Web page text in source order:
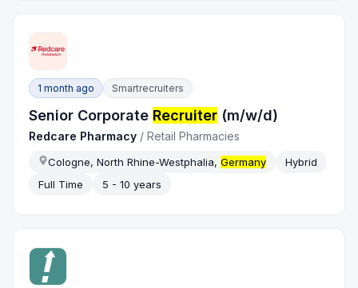
1 month ago Smartrecruiters
Senior Corporate Recruiter (m/w/d)
Redcare Pharmacy /Retail Pharmacies
Cologne, North Rhine-Westphalia,Germany
Hybrid
Full Time
5 - 10 years